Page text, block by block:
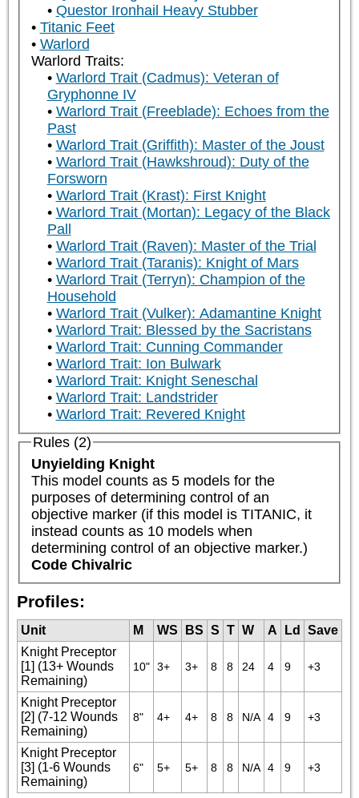
Questor Ironhail Heavy Stubber
Titanic Feet
Warlord
Warlord Traits:
Warlord Trait (Cadmus): Veteran of
Gryphonne IV
Warlord Trait (Freeblade): Echoes from the
Past
Warlord Trait (Griffith): Master of the Joust
Warlord Trait (Hawkshroud): Duty of the
Forsworn
Warlord Trait (Krast): First Knight
Warlord Trait (Mortan): Legacy of the Black
Pall
Warlord Trait (Raven): Master of the Trial
Warlord Trait (Taranis): Knight of Mars
Warlord Trait (Terryn): Champion of the
Household
Warlord Trait (Vulker): Adamantine Knight
Warlord Trait: Blessed by the Sacristans
Warlord Trait: Cunning Commander
Warlord Trait: Ion Bulwark
Warlord Trait: Knight Seneschal
Warlord Trait: Landstrider
Warlord Trait: Revered Knight
Rules (2)
Unyielding Knight
This model counts as 5 models for the
purposes of determining control of an
objective marker (if this model is TITANIC, it
instead counts as 10 models when
determining control of an objective marker.)
Code Chivalric
Profiles:
Unit M WS BS S T W A Ld
Save
Knight Preceptor
[1] (13+ Wounds
Remaining)
10" 3+ 3+ 8 8 24 4 9 +3
Knight Preceptor
[2] (7-12 Wounds
Remaining)
8" 4+ 4+ 8 8 N/A 4 9 +3
Knight Preceptor
[3] (1-6 Wounds
Remaining)
6" 5+ 5+ 8 8 N/A 4 9 +3